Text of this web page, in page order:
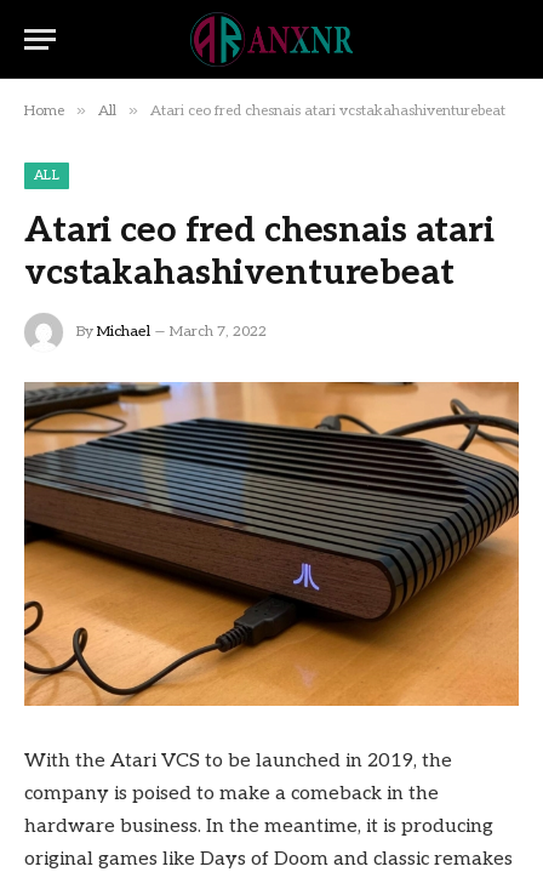
Home » All » Atari ceo fred chesnais atari vcstakahashiventurebeat
ALL
Atari ceo fred chesnais atari
vcstakahashiventurebeat
By Michael March 7, 2022
With the Atari VCS to be launched in 2019, the
company is poised to make a comeback in the
hardware business. In the meantime, it is producing
original games like Days of Doom and classic remakes